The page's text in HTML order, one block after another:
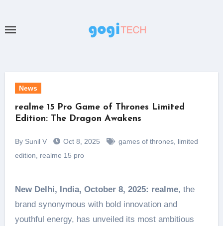
content
News
realme 15 Pro Game of Thrones Limited
Edition: The Dragon Awakens
By Sunil V Oct 8, 2025 games of thrones, limited
edition
realme 15 pro
New Delhi, India, October 8, 2025: realme, the
brand synonymous with bold innovation and
youthful energy, has unveiled its most ambitious